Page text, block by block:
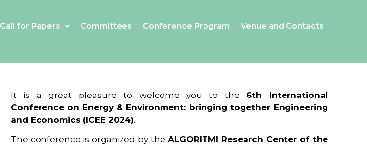
Call for Papers Committees Conference Program Venue and Contacts
It is a great pleasure to welcome you to the 6th International
Conference on Energy & Environment: bringing together Engineering
and Economics (ICEE 2024).
The conference is organized by the ALGORITMI Research Center of the